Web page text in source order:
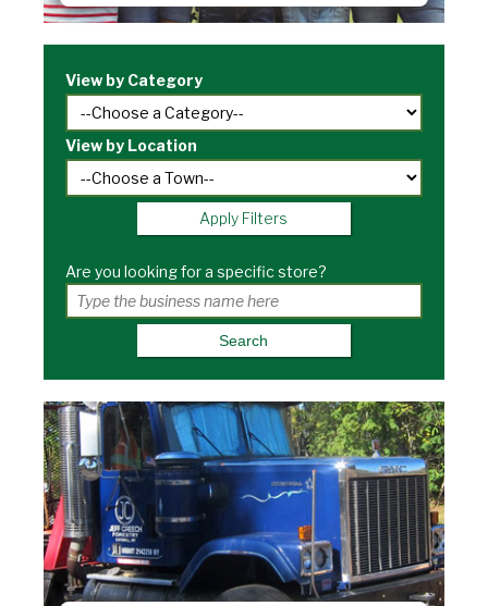
View by Category
View by Location
Apply Filters
Are you looking for a specific store?